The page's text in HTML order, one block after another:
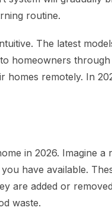
routine.
The latest
homeowners
remotely. In
in 2026. Imagine
have available.
are added or
waste.